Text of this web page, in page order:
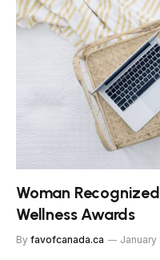
Woman
Wellness Awards
By favofcanada.ca January